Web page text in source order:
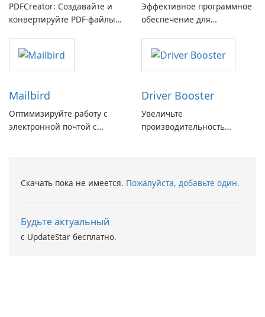
PDFCreator: Создавайте и
конвертируйте PDF-файлы с
Эффективное программное
обеспечение для
Mailbird
Оптимизируйте работу с
электронной почтой с
Driver Booster
Увеличьте
производительность
Скачать пока не имеется. Пожалуйста, добавьте один.
Будьте актуальный
с UpdateStar бесплатно.